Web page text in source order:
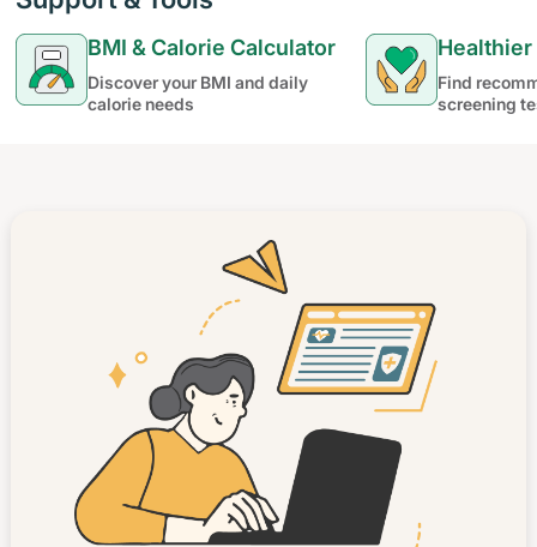
BMI & Calorie Calculator
Discover your BMI and daily
calorie needs
Healthier
Find
screening